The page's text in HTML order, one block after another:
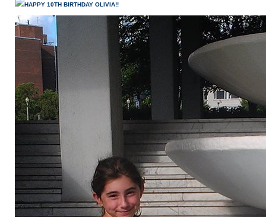
HAPPY 10TH BIRTHDAY OLIVIA!!